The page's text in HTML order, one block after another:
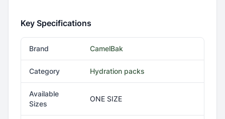
Key Specifications
Brand CamelBak
Category Hydration packs
Available
Sizes
ONE SIZE